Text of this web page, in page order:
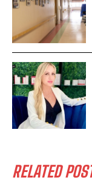
RELATED